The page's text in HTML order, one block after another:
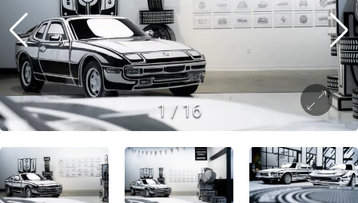
1 / 16